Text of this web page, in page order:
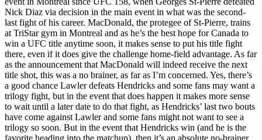
Nick Diaz via decision in the main event in what was the second-
last fight of his career. MacDonald, the protegee of St-Pierre, trains
at TriStar gym in Montreal and as he’s the best hope for Canada to
win a UFC title anytime soon, it makes sense to put his title fight
there, even if it does give the challenge home-field advantage. As far
as the announcement that MacDonald will indeed receive the next
title shot, this was a no brainer, as far as I’m concerned. Yes, there’s
a good chance Lawler defeats Hendricks and some fans may want a
trilogy fight, but in the event that does happen it makes more sense
to wait until a later date to do that fight, as Hendricks’ last two bouts
have come against Lawler and some fans might not want to see a
trilogy so soon. But in the event that Hendricks win (and he is the